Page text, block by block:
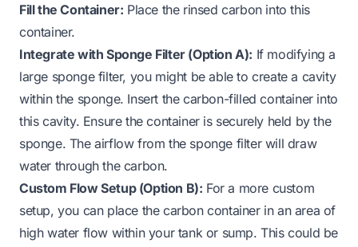
Fill the Container: Place the rinsed carbon into this
container.
Integrate with Sponge Filter (Option A): If modifying a
large sponge filter, you might be able to create a cavity
within the sponge. Insert the carbon-filled container into
this cavity. Ensure the container is securely held by the
sponge. The airflow from the sponge filter will draw
water through the carbon.
Custom Flow Setup (Option B): For a more custom
setup, you can place the carbon container in an area of
high water flow within your tank or sump. This could be